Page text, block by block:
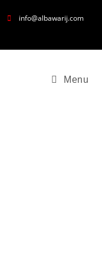
info@albawarij.com
Menu